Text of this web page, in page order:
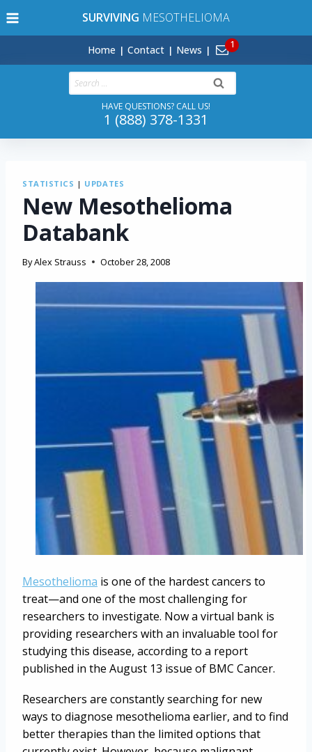
to
SURVIVING MESOTHELIOMA
Home Contact News
Search
for:
HAVE QUESTIONS? CALL US!
1 (888) 378-1331
STATISTICS | UPDATES
New Mesothelioma
Databank
ByAlex Strauss October 28, 2008
Mesothelioma is one of the hardest cancers to
treat—and one of the most challenging for
researchers to investigate. Now a virtual bank is
providing researchers with an invaluable tool for
studying this disease, according to a report
published in the August 13 issue of BMC Cancer.
Researchers are constantly searching for new
ways to diagnose mesothelioma earlier, and to find
better therapies than the limited options that